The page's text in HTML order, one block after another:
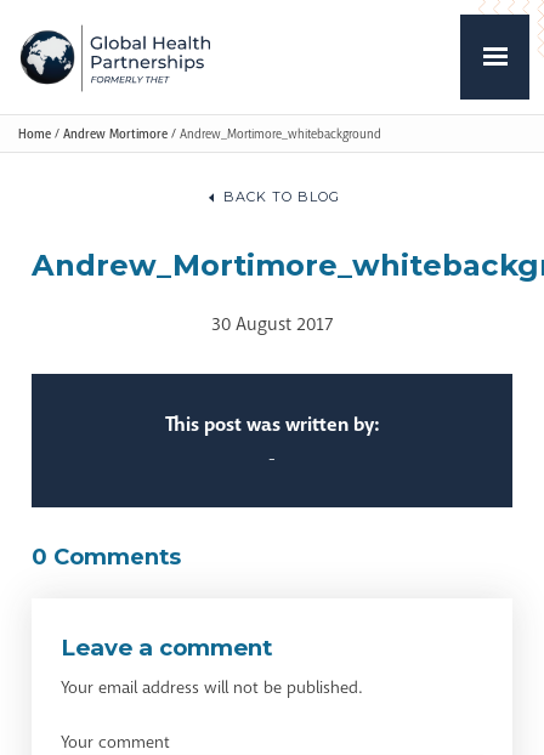
Home / Andrew Mortimore / Andrew_Mortimore_whitebackground
BACK TO BLOG
30 August 2017
This post was written by:
-
0 Comments
Leave a comment
Your email address will not be published.
Your comment